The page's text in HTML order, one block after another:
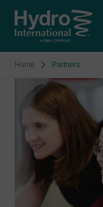
Home Partners
Image